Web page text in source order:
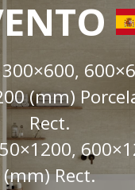
300×600,
(mm)
Rect.
(mm) Rect.